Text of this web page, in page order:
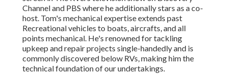
Channel and PBS where he additionally stars as a co-
host. Tom's mechanical expertise extends past
Recreational vehicles to boats, aircrafts, and all
points mechanical. He's renowned for tackling
upkeep and repair projects single-handedly and is
commonly discovered below RVs, making him the
technical foundation of our undertakings.